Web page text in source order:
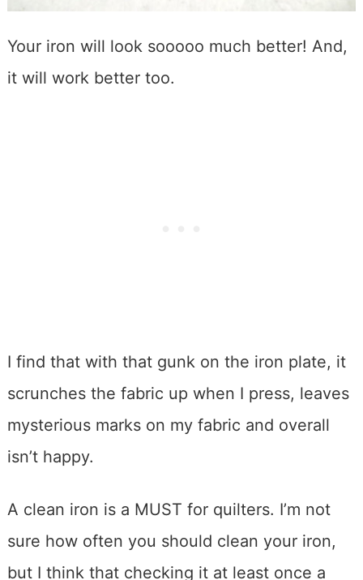
Your iron will look sooooo much better! And,
it will work better too.
I find that with that gunk on the iron plate, it
scrunches the fabric up when I press, leaves
mysterious marks on my fabric and overall
isn’t happy.
A clean iron is a MUST for quilters. I’m not
sure how often you should clean your iron,
but I think that checking it at least once a